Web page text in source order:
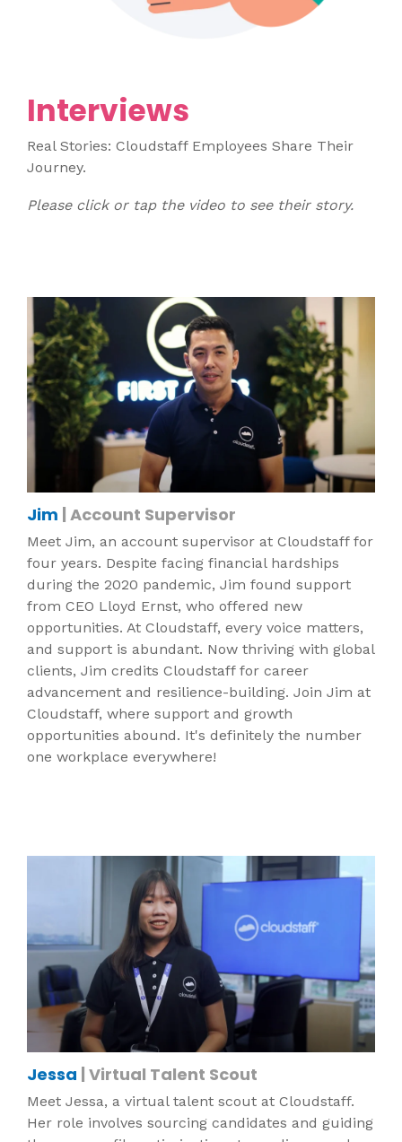
Interviews
Real Stories: Cloudstaff Employees Share Their
Journey.
Please click or tap the video to see their story.
Jim | Account Supervisor
Meet Jim, an account supervisor at Cloudstaff for
four years. Despite facing financial hardships
during the 2020 pandemic, Jim found support
from CEO Lloyd Ernst, who offered new
opportunities. At Cloudstaff, every voice matters,
and support is abundant. Now thriving with global
clients, Jim credits Cloudstaff for career
advancement and resilience-building. Join Jim at
Cloudstaff, where support and growth
opportunities abound. It's definitely the number
one workplace everywhere!
Jessa | Virtual Talent Scout
Meet Jessa, a virtual talent scout at Cloudstaff.
Her role involves sourcing candidates and guiding